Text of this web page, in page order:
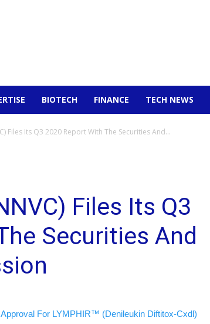
BIOTECH FINANCE TECH NEWS
Files Its Q3 2020 Report With The Securities And...
Files Its Q3
Securities And
For LYMPHIR™ (Denileukin Diftitox-Cxdl)